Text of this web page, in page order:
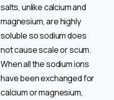
salts, unlike calcium and
magnesium, are highly
soluble so sodium does
not cause scale or scum.
When all the sodium ions
have been exchanged for
calcium or magnesium,